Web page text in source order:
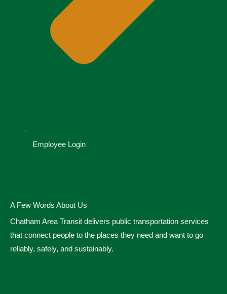
Employee Login
A Few Words About Us
Chatham Area Transit delivers public transportation services
that connect people to the places they need and want to go
reliably, safely, and sustainably.